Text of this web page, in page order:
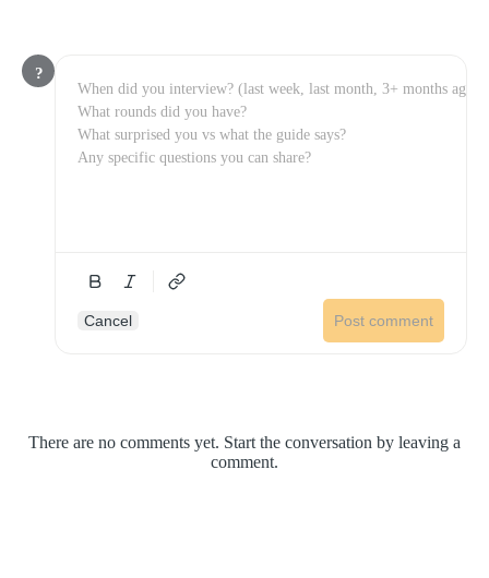
?
Cancel Post comment
There are no comments yet. Start the conversation by leaving a
comment.